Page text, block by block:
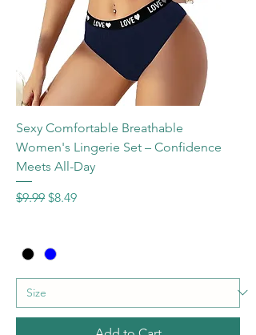
Sexy Comfortable Breathable
Women's Lingerie Set – Confidence
Meets All-Day
Regular Price
$9.99 Sale Price
$8.49